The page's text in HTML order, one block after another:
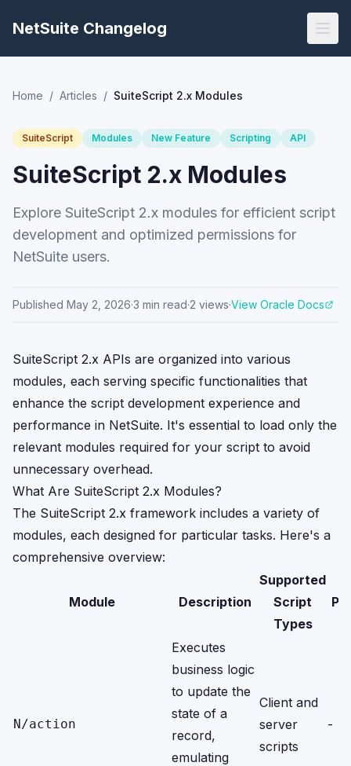
NetSuite Changelog
Home / Articles / SuiteScript 2.x Modules
SuiteScript Modules New Feature Scripting API
SuiteScript 2.x Modules
Explore SuiteScript 2.x modules for efficient script
development and optimized permissions for
NetSuite users.
Published May 2, 2026·3 min read·2 views·View Oracle Docs
SuiteScript 2.x APIs are organized into various
modules, each serving specific functionalities that
enhance the script development experience and
performance in NetSuite. It's essential to load only the
relevant modules required for your script to avoid
unnecessary overhead.
What Are SuiteScript 2.x Modules?
The SuiteScript 2.x framework includes a variety of
modules, each designed for particular tasks. Here's a
comprehensive overview:
Module Description
Supported
Script
Types
N/action
Executes
business logic
to update the
state of a
record,
emulating
Client and
server
scripts
-